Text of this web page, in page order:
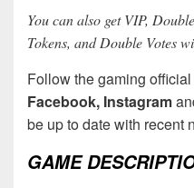
You can also get VIP,
Tokens, and Double Votes
Follow the gaming official
Facebook, Instagram
be up to date with recent
GAME